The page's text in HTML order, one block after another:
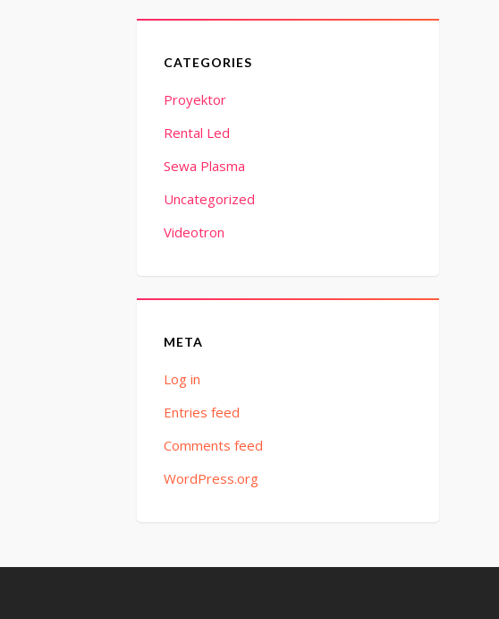
CATEGORIES
Proyektor
Rental Led
Sewa Plasma
Uncategorized
Videotron
META
Log in
Entries feed
Comments feed
WordPress.org